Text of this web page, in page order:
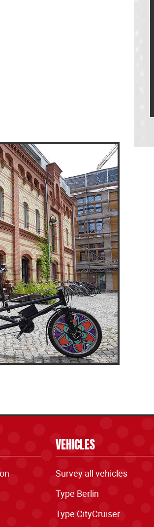
VEHICLES
Survey all vehicles
Type Berlin
Type CityCruiser